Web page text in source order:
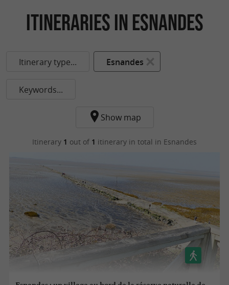
itineraries in Esnandes
Itinerary type... Esnandes
Keywords...
Show map
Itinerary 1 out of 1 itinerary in total in Esnandes